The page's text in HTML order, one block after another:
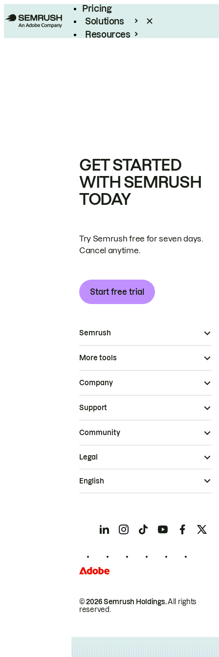
Pricing
Solutions
Resources
GET STARTED
WITH SEMRUSH
TODAY
Try Semrush free for seven days.
Cancel anytime.
Start free trial
Semrush
More tools
Company
Support
Community
© 2026 Semrush Holdings.All rights
reserved.
Legal
English